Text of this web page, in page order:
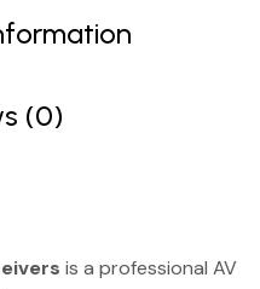
(0)
is a professional AV